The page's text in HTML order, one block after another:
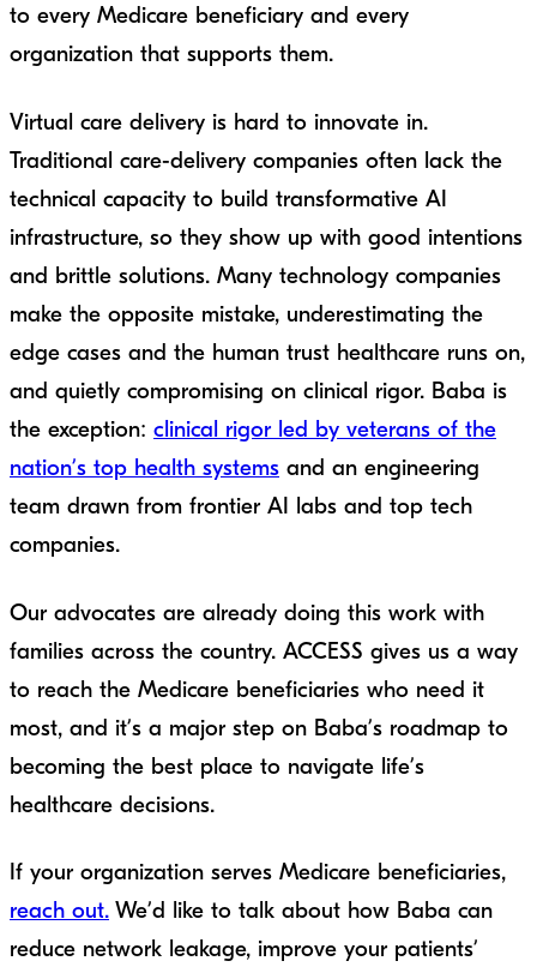
to every Medicare beneficiary and every
organization that supports them.
Virtual care delivery is hard to innovate in.
Traditional care-delivery companies often lack the
technical capacity to build transformative AI
infrastructure, so they show up with good intentions
and brittle solutions. Many technology companies
make the opposite mistake, underestimating the
edge cases and the human trust healthcare runs on,
and quietly compromising on clinical rigor. Baba is
the exception: clinical rigor led by veterans of the
nation’s top health systems and an engineering
team drawn from frontier AI labs and top tech
companies.
Our advocates are already doing this work with
families across the country. ACCESS gives us a way
to reach the Medicare beneficiaries who need it
most, and it’s a major step on Baba’s roadmap to
becoming the best place to navigate life’s
healthcare decisions.
If your organization serves Medicare beneficiaries,
reach out. We’d like to talk about how Baba can
reduce network leakage, improve your patients’